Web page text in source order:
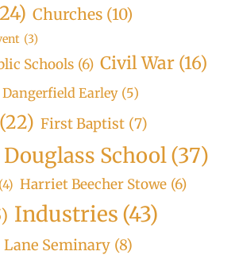
Churches (10)
(3)
Schools (6) Civil War (16)
Dangerfield Earley (5)
(22) First Baptist (7)
School(37)
(4) Harriet Beecher Stowe (6)
Industries (43)
Lane Seminary (8)